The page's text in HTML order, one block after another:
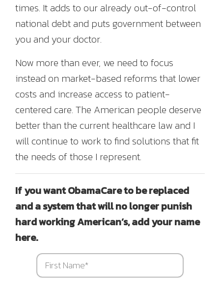
times. It adds to our already out-of-control
national debt and puts government between
you and your doctor.
Now more than ever, we need to focus
instead on market-based reforms that lower
costs and increase access to patient-
centered care. The American people deserve
better than the current healthcare law and I
will continue to work to find solutions that fit
the needs of those I represent.
If you want ObamaCare to be replaced
and a system that will no longer punish
hard working American’s, add your name
here.
First
Name *